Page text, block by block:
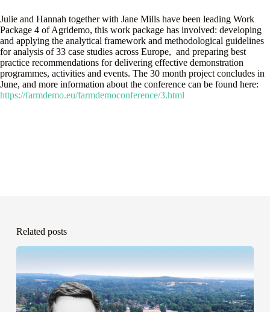
Julie and Hannah together with Jane Mills have been leading Work
Package 4 of Agridemo, this work package has involved: developing
and applying the analytical framework and methodological guidelines
for analysis of 33 case studies across Europe, and preparing best
practice recommendations for delivering effective demonstration
programmes, activities and events. The 30 month project concludes in
June, and more information about the conference can be found here:
https://farmdemo.eu/farmdemoconference/3.html
Related posts